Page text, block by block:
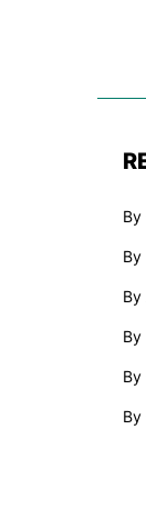
By
By
By
By
By
By